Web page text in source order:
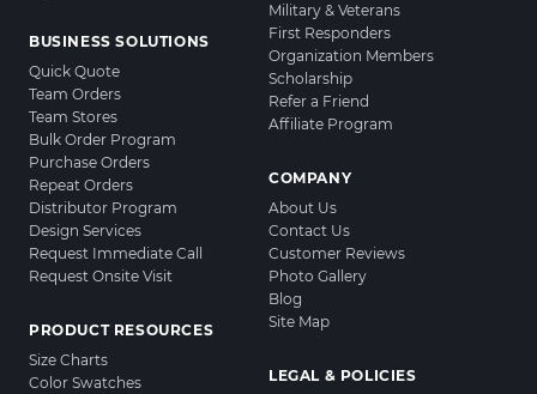
BUSINESS SOLUTIONS
Quick Quote
Team Orders
Team Stores
Bulk Order Program
Purchase Orders
Repeat Orders
Distributor Program
Design Services
Request Immediate Call
Request Onsite Visit
PRODUCT RESOURCES
Size Charts
Color Swatches
Military & Veterans
First Responders
Organization Members
Scholarship
Refer a Friend
Affiliate Program
COMPANY
About Us
Contact Us
Customer Reviews
Photo Gallery
Blog
Site Map
LEGAL & POLICIES